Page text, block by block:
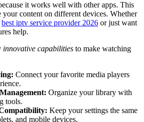
it works well with other apps. This
your content on different devices. Whether
best iptv service provider 2026 or just want
help.
innovative capabilities to make watching
Connect your favorite media players
Organize your library with
tools.
Keep your settings the same
and mobile devices.